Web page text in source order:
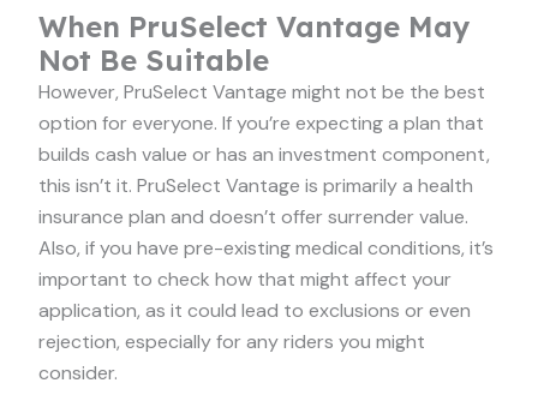
When PruSelect Vantage May
Not Be Suitable
However, PruSelect Vantage might not be the best
option for everyone. If you’re expecting a plan that
builds cash value or has an investment component,
this isn’t it. PruSelect Vantage is primarily a health
insurance plan and doesn’t offer surrender value.
Also, if you have pre-existing medical conditions, it’s
important to check how that might affect your
application, as it could lead to exclusions or even
rejection, especially for any riders you might
consider.